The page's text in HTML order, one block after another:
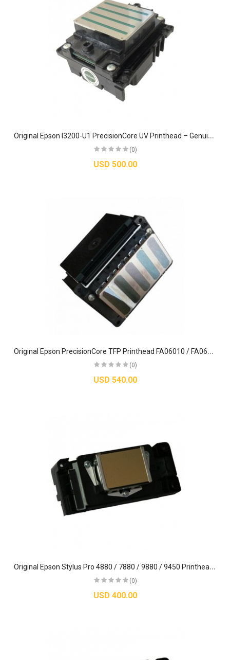
O
riginal Epson I3200-U1 PrecisionCore UV Printhead – Genuine TFP MicroPiezo Industrial Nozzle
(0)
USD 500.00
O
riginal Epson PrecisionCore TFP Printhead FA06010 / FA06091 – For SureColor S-Series Printers
(0)
USD 540.00
O
riginal Epson Stylus Pro 4880 / 7880 / 9880 / 9450 Printhead (DX5) - F187000
(0)
USD 400.00